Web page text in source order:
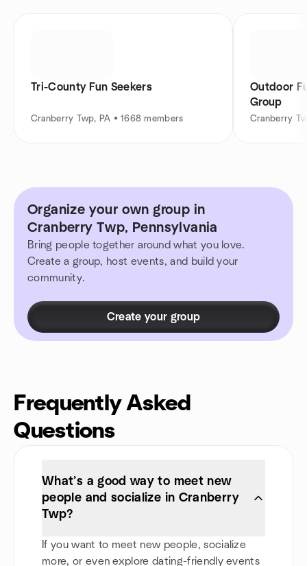
Tri-County Fun Seekers
Cranberry Twp, PA • 1668 members
Outdoor
Group
Cranberry
Organize your own group in
Cranberry Twp, Pennsylvania
Bring people together around what you love.
Create a group, host events, and build your
community.
Create your group
Frequently Asked
Questions
What’s a good way to meet new
people and socialize in Cranberry
Twp?
If you want to meet new people, socialize
more, or even explore dating-friendly events